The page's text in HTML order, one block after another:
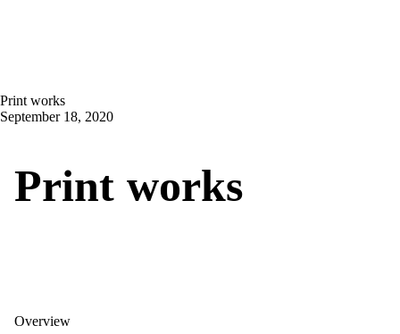
Print works
September 18, 2020
Print works
Overview